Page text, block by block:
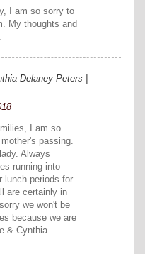
I am so sorry to
My thoughts and
Delaney Peters |
I am so
passing.
Always
running into
lunch periods for
are certainly in
we won't be
because we are
& Cynthia